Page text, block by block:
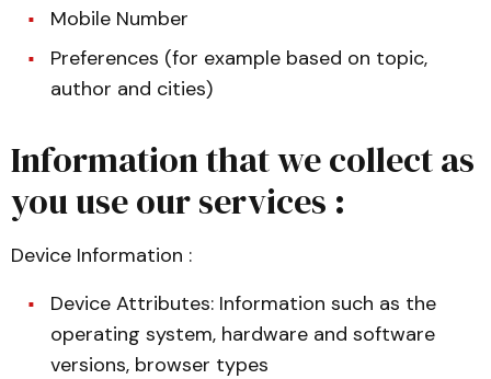
Mobile Number
Preferences (for example based on topic,
author and cities)
Information that we collect as
you use our services :
Device Information :
Device Attributes: Information such as the
operating system, hardware and software
versions, browser types